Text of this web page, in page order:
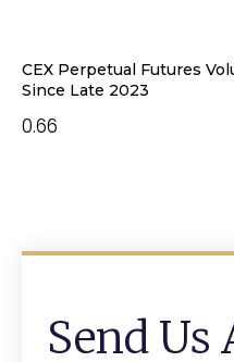
CEX Perpetual Futures
Since Late 2023
Send Us